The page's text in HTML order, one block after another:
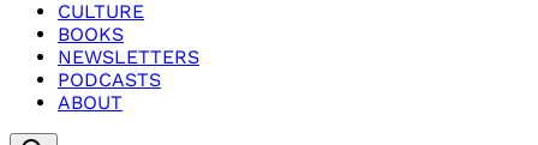
CULTURE
BOOKS
NEWSLETTERS
PODCASTS
ABOUT